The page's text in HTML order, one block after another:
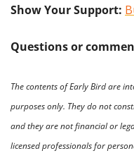
Show Your Support:
Questions or
The contents of Early Bird are
purposes only. They do not
and they are not financial or
licensed professionals for